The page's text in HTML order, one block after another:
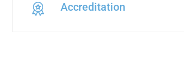
Accreditation